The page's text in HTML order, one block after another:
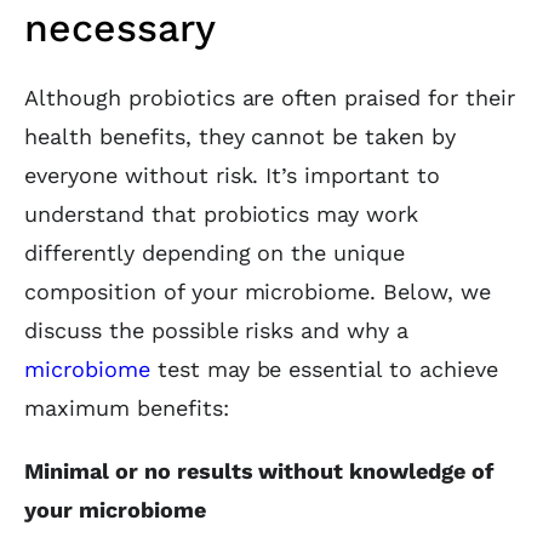
necessary
Although probiotics are often praised for their
health benefits, they cannot be taken by
everyone without risk. It’s important to
understand that probiotics may work
differently depending on the unique
composition of your microbiome. Below, we
discuss the possible risks and why a
microbiometest may be essential to achieve
maximum benefits:
Minimal or no results without knowledge of
your microbiome